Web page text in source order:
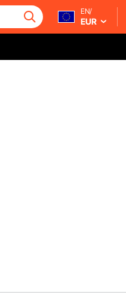
EN/
EUR